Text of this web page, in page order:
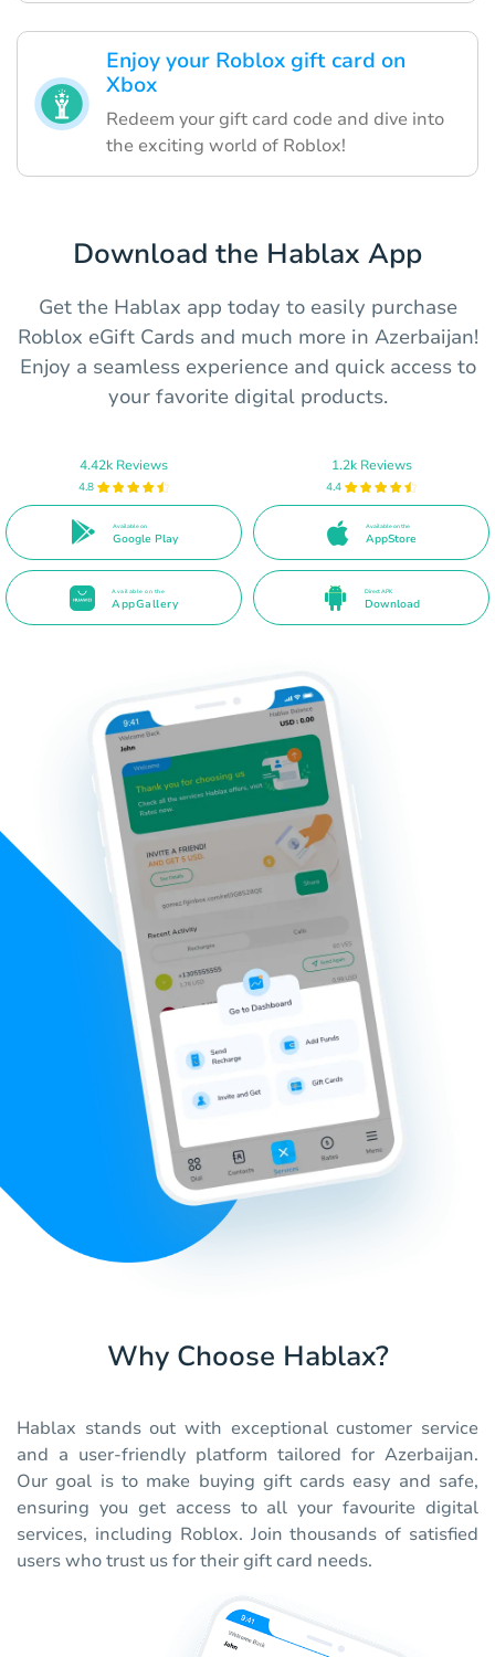
Enjoy your Roblox gift card on
Xbox
Redeem your gift card code and dive into
the exciting world of Roblox!
Download the Hablax App
Get the Hablax app today to easily purchase
Roblox eGift Cards and much more in Azerbaijan!
Enjoy a seamless experience and quick access to
your favorite digital products.
4.42k Reviews
4.8
Available on
Google Play
1.2k Reviews
4.4
Available on the
AppStore
Available on the
AppGallery
Direct APK
Download
Why Choose Hablax?
Hablax stands out with exceptional customer service
and a user-friendly platform tailored for Azerbaijan.
Our goal is to make buying gift cards easy and safe,
ensuring you get access to all your favourite digital
services, including Roblox. Join thousands of satisfied
users who trust us for their gift card needs.